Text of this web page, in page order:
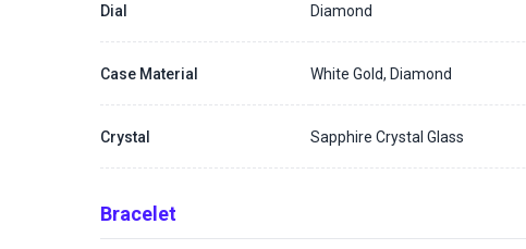
Dial Diamond
Case Material White Gold, Diamond
Crystal Sapphire Crystal Glass
Bracelet